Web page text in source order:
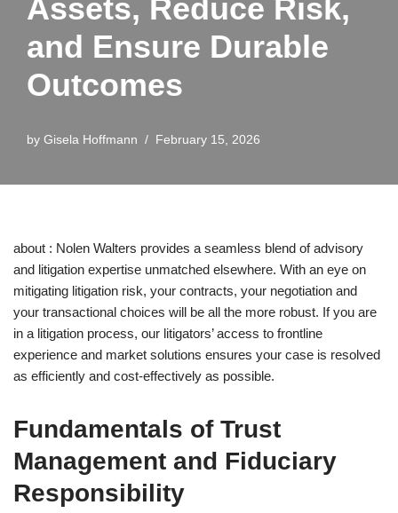
Assets, Reduce Risk,
and Ensure Durable
Outcomes
by Gisela Hoffmann February 15, 2026
about : Nolen Walters provides a seamless blend of advisory
and litigation expertise unmatched elsewhere. With an eye on
mitigating litigation risk, your contracts, your negotiation and
your transactional choices will be all the more robust. If you are
in a litigation process, our litigators’ access to frontline
experience and market solutions ensures your case is resolved
as efficiently and cost-effectively as possible.
Fundamentals of Trust
Management and Fiduciary
Responsibility